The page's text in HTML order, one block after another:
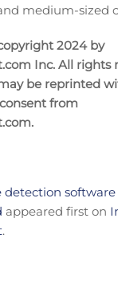
medium-sized
2024 by
Inc. All rights
be reprinted
from
detection
appeared first on
.